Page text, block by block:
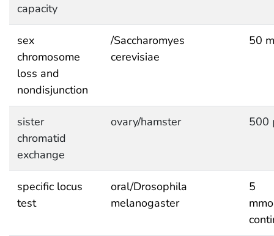
capacity
sex
chromosome
loss and
nondisjunction
/Saccharomyes
cerevisiae
50
sister
chromatid
exchange
ovary/hamster 500
specific locus
test
oral/Drosophila
melanogaster
5